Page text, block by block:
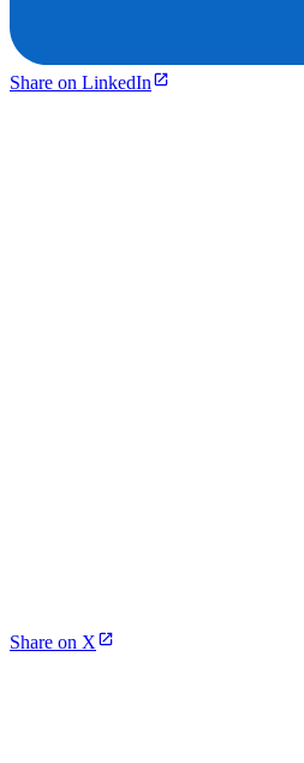
Share on LinkedIn
Share on X